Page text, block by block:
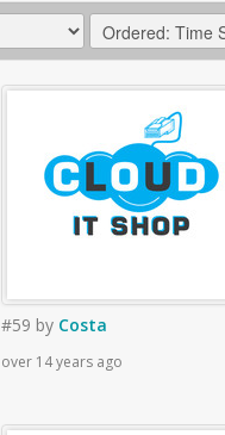
#59 by Costa
over 14 years ago